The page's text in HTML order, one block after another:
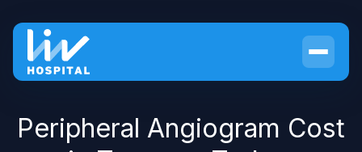
Peripheral Angiogram Cost